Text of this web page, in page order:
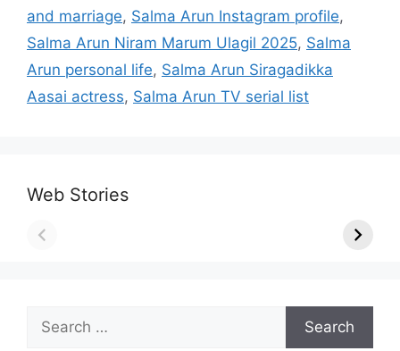
and marriage, Salma Arun Instagram profile,
Salma Arun Niram Marum Ulagil 2025, Salma
Arun personal life, Salma Arun Siragadikka
Aasai actress, Salma Arun TV serial list
Web Stories
for: